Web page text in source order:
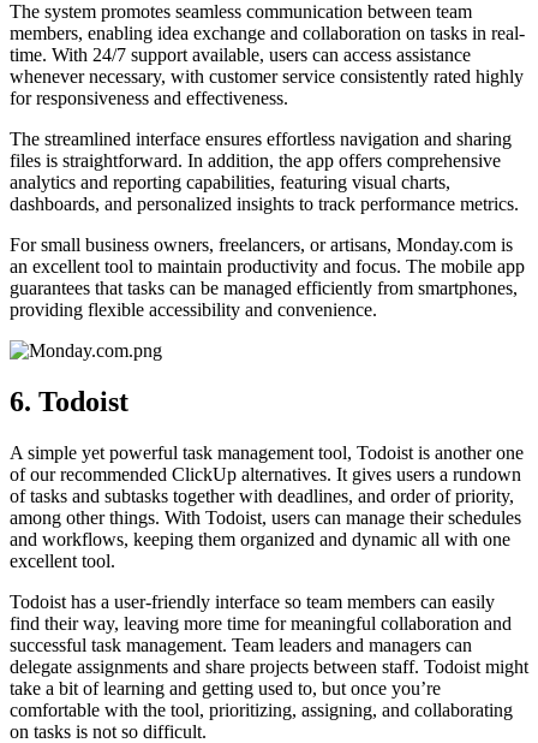
The system promotes seamless communication between team
members, enabling idea exchange and collaboration on tasks in real-
time. With 24/7 support available, users can access assistance
whenever necessary, with customer service consistently rated highly
for responsiveness and effectiveness.
The streamlined interface ensures effortless navigation and sharing
files is straightforward. In addition, the app offers comprehensive
analytics and reporting capabilities, featuring visual charts,
dashboards, and personalized insights to track performance metrics.
For small business owners, freelancers, or artisans, Monday.com is
an excellent tool to maintain productivity and focus. The mobile app
guarantees that tasks can be managed efficiently from smartphones,
providing flexible accessibility and convenience.
6. Todoist
A simple yet powerful task management tool, Todoist is another one
of our recommended ClickUp alternatives. It gives users a rundown
of tasks and subtasks together with deadlines, and order of priority,
among other things. With Todoist, users can manage their schedules
and workflows, keeping them organized and dynamic all with one
excellent tool.
Todoist has a user-friendly interface so team members can easily
find their way, leaving more time for meaningful collaboration and
successful task management. Team leaders and managers can
delegate assignments and share projects between staff. Todoist might
take a bit of learning and getting used to, but once you’re
comfortable with the tool, prioritizing, assigning, and collaborating
on tasks is not so difficult.